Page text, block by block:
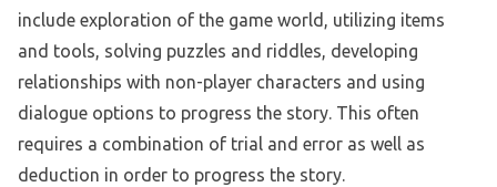
include exploration of the game world, utilizing items
and tools, solving puzzles and riddles, developing
relationships with non-player characters and using
dialogue options to progress the story. This often
requires a combination of trial and error as well as
deduction in order to progress the story.